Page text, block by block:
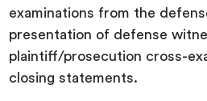
examinations from the
presentation of defense
plaintiff/prosecution cross-
closing statements.